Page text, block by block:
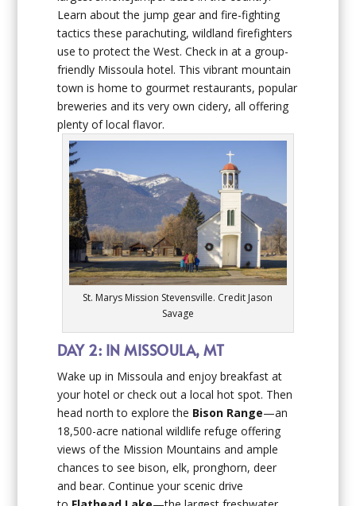
Learn about the jump gear and fire-fighting
tactics these parachuting, wildland firefighters
use to protect the West. Check in at a group-
friendly Missoula hotel. This vibrant mountain
town is home to gourmet restaurants, popular
breweries and its very own cidery, all offering
plenty of local flavor.
St. Marys Mission Stevensville. Credit Jason
Savage
DAY 2: IN MISSOULA, MT
Wake up in Missoula and enjoy breakfast at
your hotel or check out a local hot spot. Then
head north to explore the Bison Range—an
18,500-acre national wildlife refuge offering
views of the Mission Mountains and ample
chances to see bison, elk, pronghorn, deer
and bear. Continue your scenic drive